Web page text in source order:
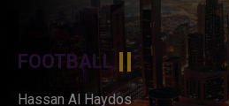
FOOTBALL
Hassan Al Haydos